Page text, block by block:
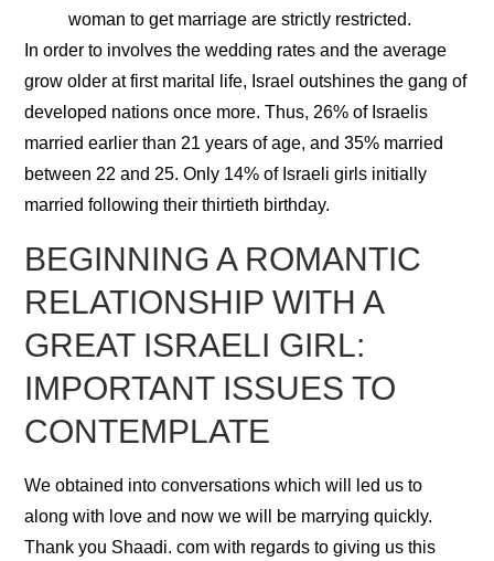
woman to get marriage are strictly restricted.
In order to involves the wedding rates and the average
grow older at first marital life, Israel outshines the gang of
developed nations once more. Thus, 26% of Israelis
married earlier than 21 years of age, and 35% married
between 22 and 25. Only 14% of Israeli girls initially
married following their thirtieth birthday.
BEGINNING A ROMANTIC
RELATIONSHIP WITH A
GREAT ISRAELI GIRL:
IMPORTANT ISSUES TO
CONTEMPLATE
We obtained into conversations which will led us to
along with love and now we will be marrying quickly.
Thank you Shaadi. com with regards to giving us this